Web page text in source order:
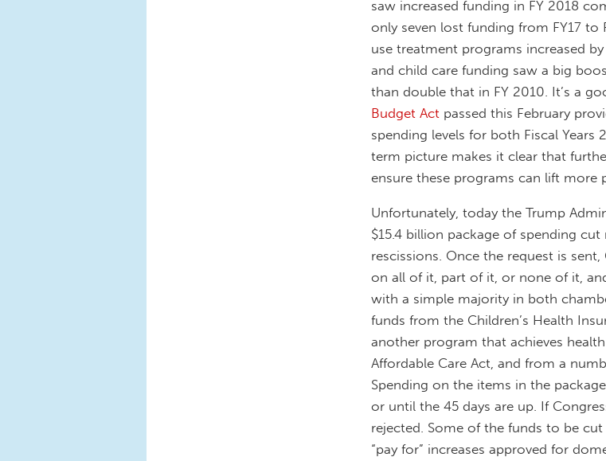
saw increased funding in FY 2018
only seven lost funding from FY17 to
use treatment programs increased
and child care funding saw a big
than double that in FY 2010. It’s a
Budget Act passed this February
spending levels for both Fiscal Years
term picture makes it clear that
ensure these programs can lift more
Unfortunately, today the Trump
$15.4 billion package of spending cut
rescissions. Once the request is
on all of it, part of it, or none of it,
with a simple majority in both
funds from the Children’s Health
another program that achieves
Affordable Care Act, and from a
Spending on the items in the
or until the 45 days are up. If
rejected. Some of the funds to be
“pay for” increases approved for